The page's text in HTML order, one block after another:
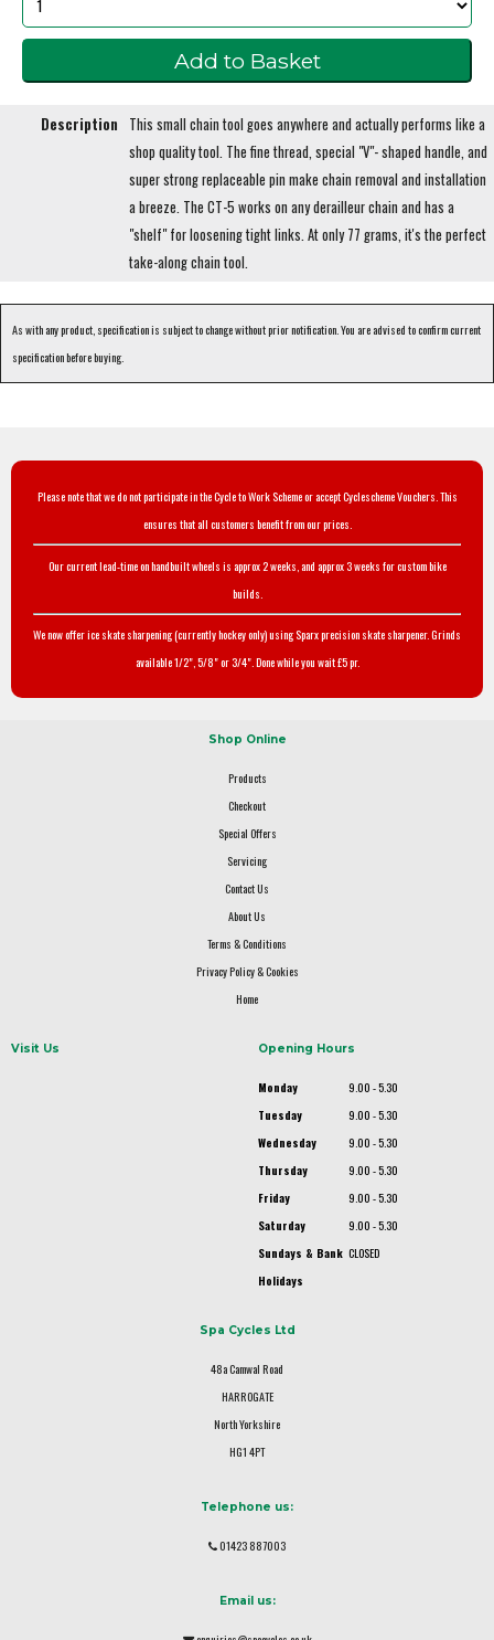
Description
This small chain tool goes anywhere and actually performs like a
shop quality tool. The fine thread, special "V"- shaped handle, and
super strong replaceable pin make chain removal and installation
a breeze. The CT-5 works on any derailleur chain and has a
"shelf" for loosening tight links. At only 77 grams, it's the perfect
take-along chain tool.
As with any product, specification is subject to change without prior notification. You are advised to confirm current
specification before buying.
Please note that we do not participate in the Cycle to Work Scheme or accept Cyclescheme Vouchers. This
ensures that all customers benefit from our prices.
Our current lead-time on handbuilt wheels is approx 2 weeks, and approx 3 weeks for custom bike
builds.
We now offer ice skate sharpening (currently hockey only) using Sparx precision skate sharpener. Grinds
available 1/2", 5/8" or 3/4". Done while you wait £5 pr.
Shop Online
Products
Checkout
Special Offers
Servicing
Contact Us
About Us
Terms & Conditions
Privacy Policy & Cookies
Home
Visit Us Opening Hours
Monday
9.00 - 5.30
Tuesday
9.00 - 5.30
Wednesday
9.00 - 5.30
Thursday
9.00 - 5.30
Friday
9.00 - 5.30
Saturday
9.00 - 5.30
Sundays & Bank
Holidays
CLOSED
Spa Cycles Ltd
48a Camwal Road
HARROGATE
North Yorkshire
HG1 4PT
Telephone us:
01423 887003
Email us: